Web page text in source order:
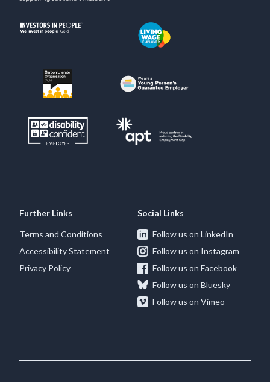
Further Links
Terms and Conditions
Accessibility Statement
Privacy Policy
Social Links
Follow us on LinkedIn
Follow us on Instagram
Follow us on Facebook
Follow us on Bluesky
Follow us on Vimeo